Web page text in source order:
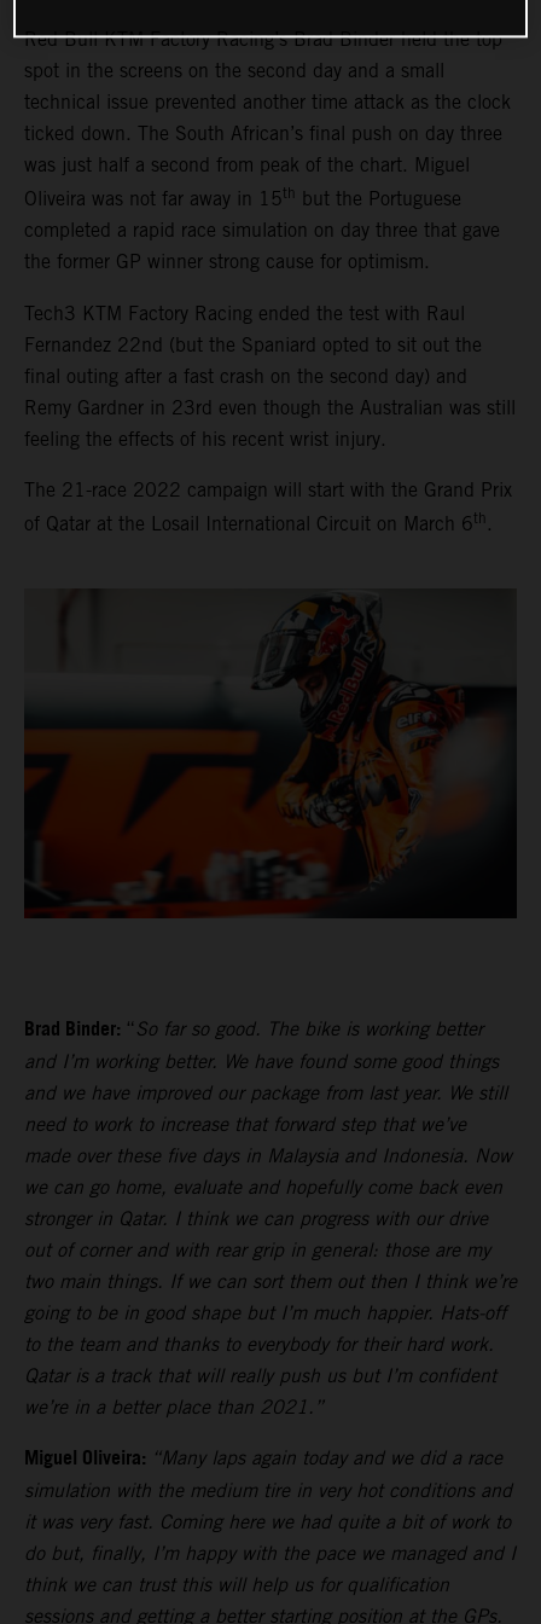
Red Bull KTM Factory Racing’s Brad Binder held the top
spot in the screens on the second day and a small
technical issue prevented another time attack as the clock
ticked down. The South African’s final push on day three
was just half a second from peak of the chart. Miguel
Oliveira was not far away in 15th
but the Portuguese
completed a rapid race simulation on day three that gave
the former GP winner strong cause for optimism.
Tech3 KTM Factory Racing ended the test with Raul
Fernandez 22nd (but the Spaniard opted to sit out the
final outing after a fast crash on the second day) and
Remy Gardner in 23rd even though the Australian was still
feeling the effects of his recent wrist injury.
The 21-race 2022 campaign will start with the Grand Prix
of Qatar at the Losail International Circuit on March 6th .
Brad Binder: “ So far so good. The bike is working better
and I’m working better. We have found some good things
and we have improved our package from last year. We still
need to work to increase that forward step that we’ve
made over these five days in Malaysia and Indonesia. Now
we can go home, evaluate and hopefully come back even
stronger in Qatar. I think we can progress with our drive
out of corner and with rear grip in general: those are my
two main things. If we can sort them out then I think we’re
going to be in good shape but I’m much happier. Hats-off
to the team and thanks to everybody for their hard work.
Qatar is a track that will really push us but I’m confident
we’re in a better place than 2021.”
Miguel Oliveira: “Many laps again today and we did a race
simulation with the medium tire in very hot conditions and
it was very fast. Coming here we had quite a bit of work to
do but, finally, I’m happy with the pace we managed and I
think we can trust this will help us for qualification
sessions and getting a better starting position at the GPs.